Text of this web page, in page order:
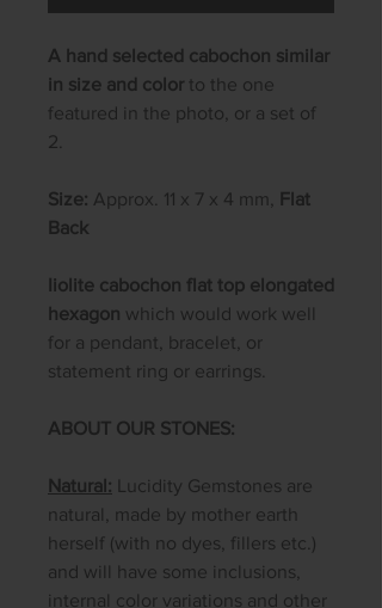
A hand selected cabochon similar
in size and color to the one
featured in the photo, or a set of
2.
Size: Approx. 11 x 7 x 4 mm,
Flat
Back
Iiolite cabochon flat top elongated
hexagon which would work well
for a pendant, bracelet, or
statement ring or earrings.
ABOUT OUR STONES:
Natural: Lucidity Gemstones are
natural, made by mother earth
herself (with no dyes, fillers etc.)
and will have some inclusions,
internal color variations and other